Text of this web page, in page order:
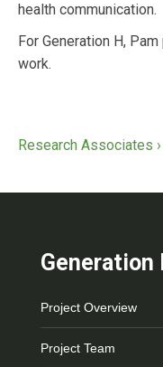
health communication.
For Generation H,
work.
Research Associates ›
Generation
Project Overview
Project Team